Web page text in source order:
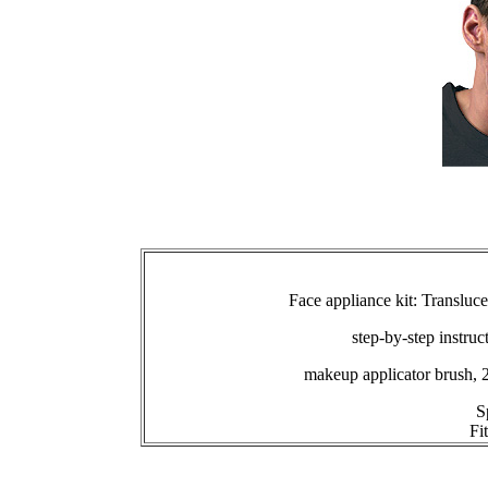
Face appliance kit:
step-by-step
makeup applicator brush,